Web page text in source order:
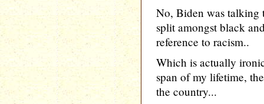
No, Biden was talking
split amongst black
reference to racism..
Which is actually
span of my lifetime,
the country...